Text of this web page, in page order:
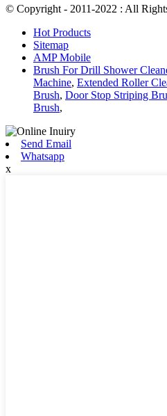
© Copyright - 2011-2022 : All
Hot Products
Sitemap
AMP Mobile
Brush For Drill Shower
Machine, Extended Roller
Brush, Door Stop Striping
Brush,
Send Email
Whatsapp
x